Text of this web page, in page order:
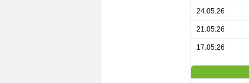
24.05.26
21.05.26
17.05.26